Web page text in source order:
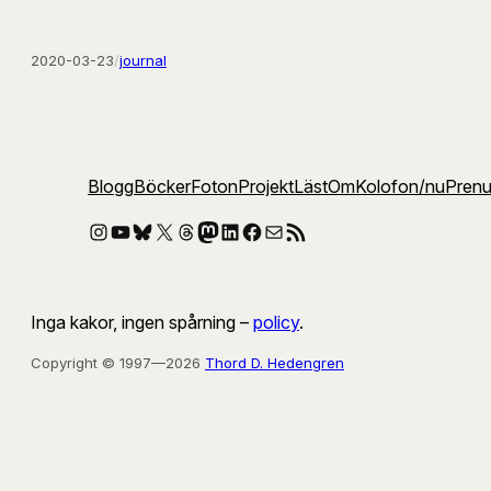
2020-03-23/journal
BloggBöckerFotonProjektLästOmKolofon/nu
Instagram
YouTube
Bluesky
X Threads
Mastodon
LinkedIn
Facebook
E-postRSS-flöde
Inga kakor, ingen spårning – policy.
Copyright © 1997—2026 Thord D. Hedengren